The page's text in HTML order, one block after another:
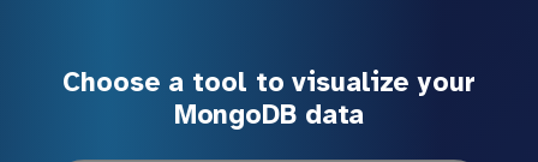
Choose a tool to visualize your
MongoDB data